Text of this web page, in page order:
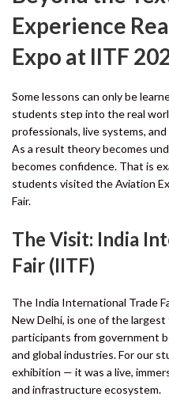
Experience
Expo at IITF
Some lessons can only be
students step into the real
professionals, live systems,
As a result theory becomes
becomes confidence. That is
students visited the Aviation
Fair.
The Visit: India
Fair (IITF)
The India International Trade
New Delhi, is one of the
participants from government
and global industries. For our
exhibition — it was a live,
and infrastructure ecosystem.